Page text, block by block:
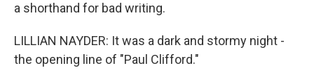
a shorthand for bad writing.
LILLIAN NAYDER: It was a dark and stormy night -
the opening line of "Paul Clifford."